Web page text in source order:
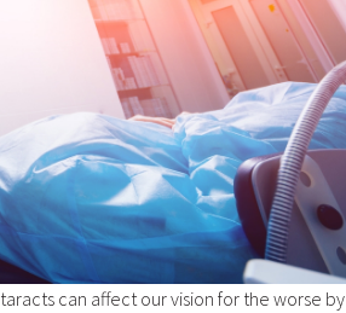
can affect our vision for the worse by